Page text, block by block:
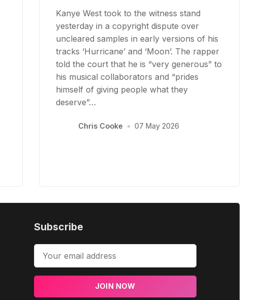
Kanye West took to the witness stand
yesterday in a copyright dispute over
uncleared samples in early versions of his
tracks ‘Hurricane’ and ‘Moon’. The rapper
told the court that he is “very generous” to
his musical collaborators and “prides
himself of giving people what they
deserve”…
Chris Cooke • 07 May 2026
Subscribe
JOIN NOW